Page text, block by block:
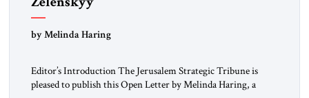
“Do Nothing Until You Hear from Me”
by Melinda Haring
Editor’s Introduction The Jerusalem Strategic Tribune is
pleased to publish this Open Letter by Melinda Haring, a